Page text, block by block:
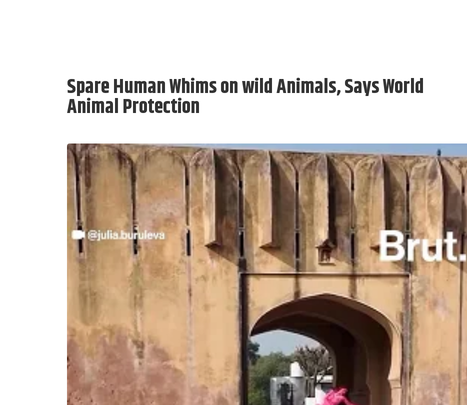
Spare Human Whims on wild Animals, Says World
Animal Protection